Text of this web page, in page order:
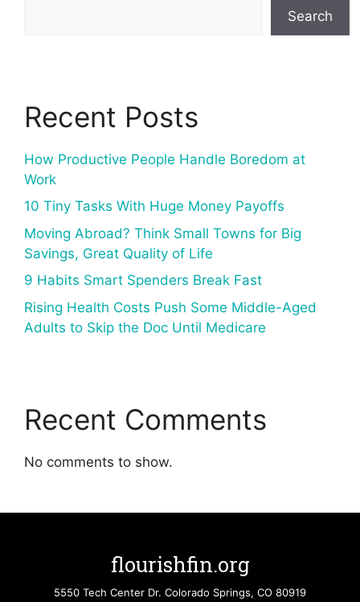
Search
Recent Posts
How Productive People Handle Boredom at
Work
10 Tiny Tasks With Huge Money Payoffs
Moving Abroad? Think Small Towns for Big
Savings, Great Quality of Life
9 Habits Smart Spenders Break Fast
Rising Health Costs Push Some Middle-Aged
Adults to Skip the Doc Until Medicare
Recent Comments
No comments to show.
flourishfin.org
5550 Tech Center Dr. Colorado Springs, CO 80919